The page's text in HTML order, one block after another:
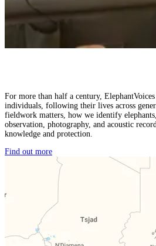
For more than half a century,
individuals, following their lives across
fieldwork matters, how we identify
observation, photography, and acoustic
knowledge and protection.
Find out more